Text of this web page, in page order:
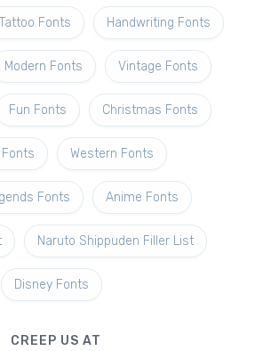
Tattoo Fonts Handwriting Fonts
Modern Fonts Vintage Fonts
Fun Fonts Christmas Fonts
Western Fonts
Fonts Anime Fonts
Naruto Shippuden Filler List
Disney Fonts
CREEP US AT